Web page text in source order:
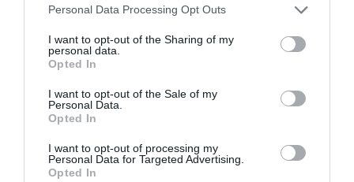
Personal Data Processing Opt Outs
I want to opt-out of the Sharing of my
personal data.
Opted In
I want to opt-out of the Sale of my
Personal Data.
Opted In
I want to opt-out of processing my
Personal Data for Targeted Advertising.
Opted In
Σύνδεσμοι
Επικοινωνία